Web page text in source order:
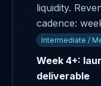
liquidity.
cadence:
Intermediate /
Week 4+:
deliverable